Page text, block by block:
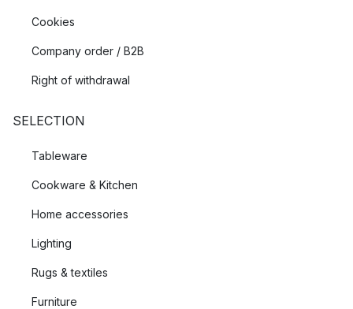
Cookies
Company order / B2B
Right of withdrawal
SELECTION
Tableware
Cookware & Kitchen
Home accessories
Lighting
Rugs & textiles
Furniture